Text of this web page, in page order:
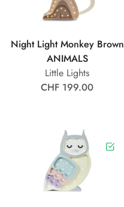
Night Light Monkey Brown
ANIMALS
Little Lights
CHF 199.00